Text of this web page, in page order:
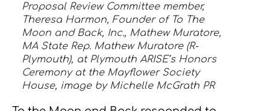
Proposal Review Committee member,
Theresa Harmon, Founder of To The
Moon and Back, Inc., Mathew Muratore,
MA State Rep. Mathew Muratore (R-
Plymouth), at Plymouth ARISE’s Honors
Ceremony at the Mayflower Society
House, image by Michelle McGrath PR